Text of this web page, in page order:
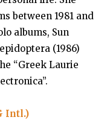
between 1981 and
albums, Sun
(1986)
“Greek Laurie
Intl.)